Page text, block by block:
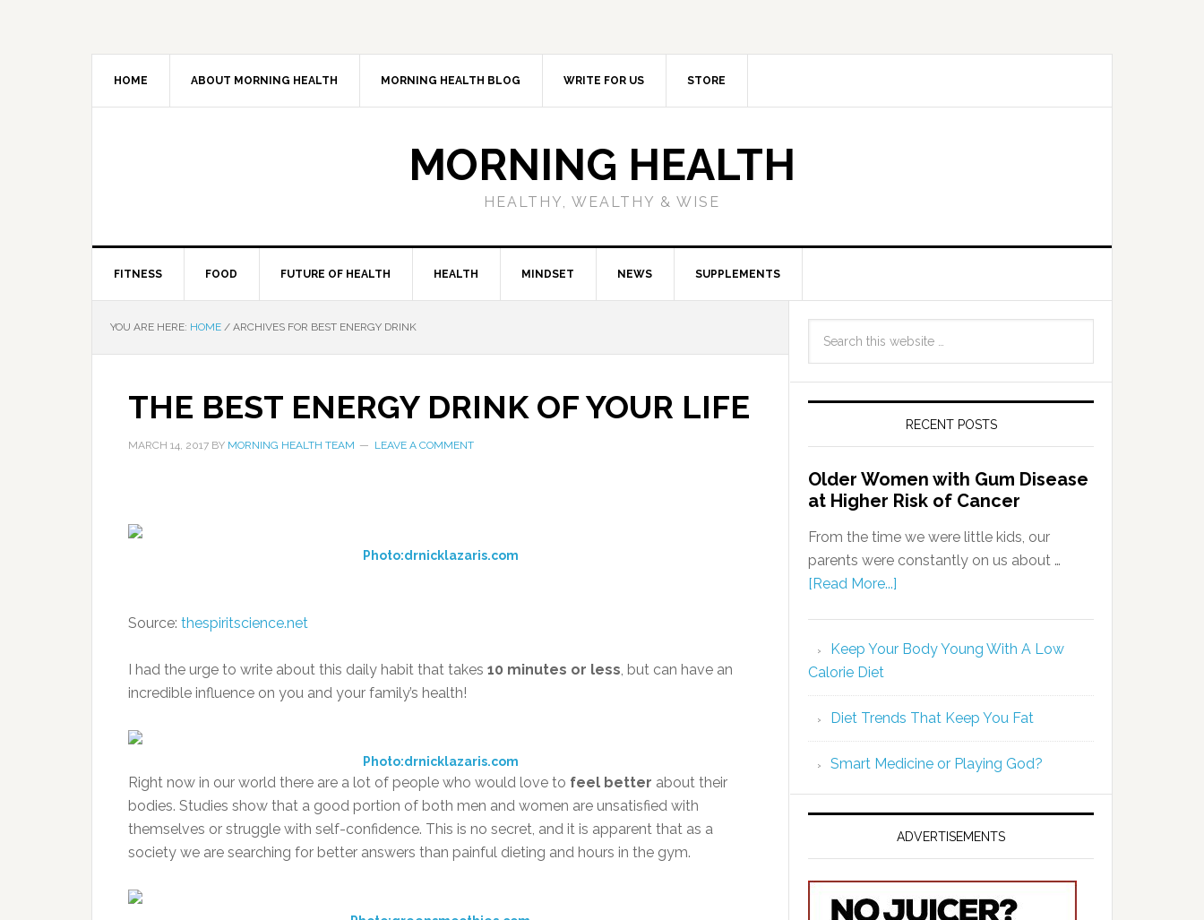
HOME ABOUT MORNING HEALTH MORNING HEALTH BLOG WRITE FOR US STORE
MORNING HEALTH
HEALTHY, WEALTHY & WISE
FITNESS FOOD FUTURE OF HEALTH HEALTH MINDSET NEWS SUPPLEMENTS
YOU ARE HERE: HOME / ARCHIVES FOR BEST ENERGY DRINK
THE BEST ENERGY DRINK OF YOUR LIFE
MARCH 14, 2017 BY MORNING HEALTH TEAM LEAVE A COMMENT
Photo:drnicklazaris.com
Source: thespiritscience.net
I had the urge to write about this daily habit that takes 10 minutes or less, but can have an
incredible influence on you and your family’s health!
Photo:drnicklazaris.com
Right now in our world there are a lot of people who would love to feel better about their
bodies. Studies show that a good portion of both men and women are unsatisfied with
themselves or struggle with self-confidence. This is no secret, and it is apparent that as a
society we are searching for better answers than painful dieting and hours in the gym.
RECENT POSTS
Older Women with Gum Disease
at Higher Risk of Cancer
From the time we were little kids, our
parents were constantly on us about …
[Read More...]
Keep Your Body Young With A Low
Calorie Diet
Diet Trends That Keep You Fat
Smart Medicine or Playing God?
ADVERTISEMENTS